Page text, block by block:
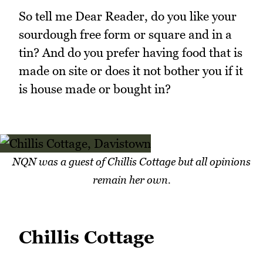
So tell me Dear Reader, do you like your
sourdough free form or square and in a
tin? And do you prefer having food that is
made on site or does it not bother you if it
is house made or bought in?
NQN was a guest of Chillis Cottage but all opinions
remain her own.
Chillis Cottage